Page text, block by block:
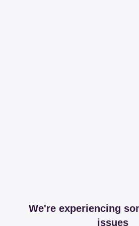
We're experiencing
issues